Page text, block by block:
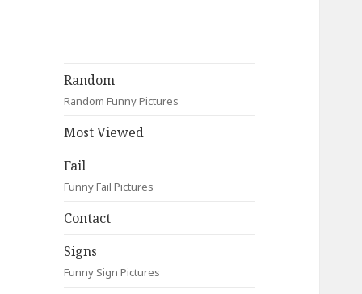
Random
Random Funny Pictures
Most Viewed
Fail
Funny Fail Pictures
Contact
Signs
Funny Sign Pictures